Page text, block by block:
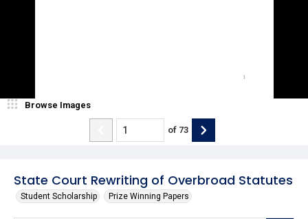
State Court Rewriting of Overbroad Statutes
Student Scholarship Prize Winning Papers
Browse Images
of 73